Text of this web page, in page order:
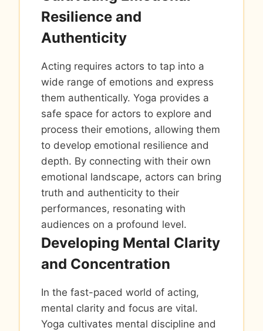
Resilience and
Authenticity
Acting requires actors to tap into a
wide range of emotions and express
them authentically. Yoga provides a
safe space for actors to explore and
process their emotions, allowing them
to develop emotional resilience and
depth. By connecting with their own
emotional landscape, actors can bring
truth and authenticity to their
performances, resonating with
audiences on a profound level.
Developing Mental Clarity
and Concentration
In the fast-paced world of acting,
mental clarity and focus are vital.
Yoga cultivates mental discipline and